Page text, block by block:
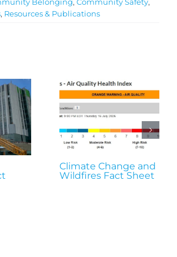
, Resources & Publications
Climate Change and
Wildfires Fact Sheet